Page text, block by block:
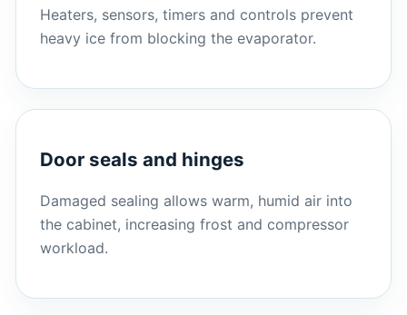
Heaters, sensors, timers and controls prevent
heavy ice from blocking the evaporator.
Door seals and hinges
Damaged sealing allows warm, humid air into
the cabinet, increasing frost and compressor
workload.